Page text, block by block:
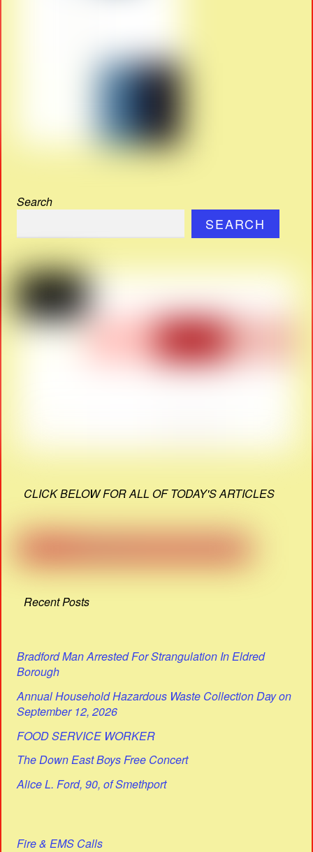
Search
SEARCH
CLICK BELOW FOR ALL OF TODAY'S ARTICLES
Recent Posts
Bradford Man Arrested For Strangulation In Eldred
Borough
Annual Household Hazardous Waste Collection Day on
September 12, 2026
FOOD SERVICE WORKER
The Down East Boys Free Concert
Alice L. Ford, 90, of Smethport
Fire & EMS Calls